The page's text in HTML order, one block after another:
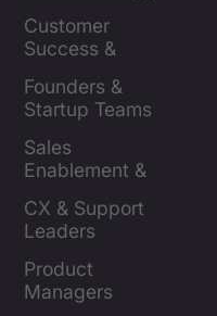
Customer
Success &
Founders &
Startup Teams
Sales
Enablement &
CX & Support
Leaders
Product
Managers